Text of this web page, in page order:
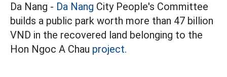
Da Nang - Da Nang City People's Committee
builds a public park worth more than 47 billion
VND in the recovered land belonging to the
Hon Ngoc A Chau project.